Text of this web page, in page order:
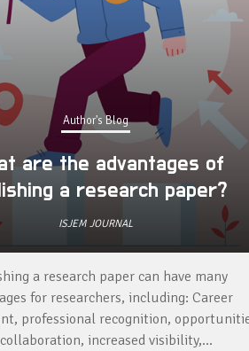
Author's Blog
are the advantages of
a research paper?
ISJEM JOURNAL
a research paper can have many
for researchers, including: Career
professional recognition,
increased visibility,...